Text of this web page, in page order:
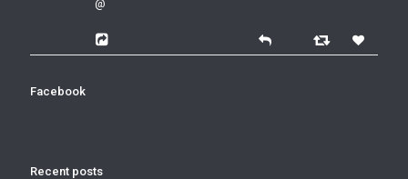
@
Facebook
Recent posts